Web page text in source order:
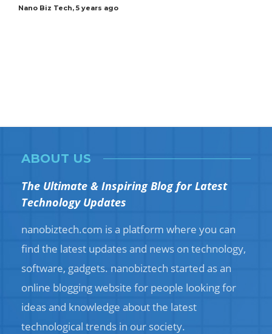
Nano Biz Tech, 5 years ago
ABOUT US
The Ultimate & Inspiring Blog for Latest
Technology Updates
nanobiztech.com is a platform where you can
find the latest updates and news on technology,
software, gadgets. nanobiztech started as an
online blogging website for people looking for
ideas and knowledge about the latest
technological trends in our society.